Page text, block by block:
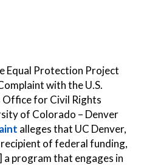
Equal Protection Project
with the U.S.
Office for Civil Rights
of Colorado – Denver
alleges that UC Denver,
of federal funding,
program that engages in